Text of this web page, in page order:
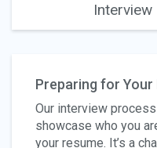
Preparing for
Our interview
showcase who you
your resume. It’s a